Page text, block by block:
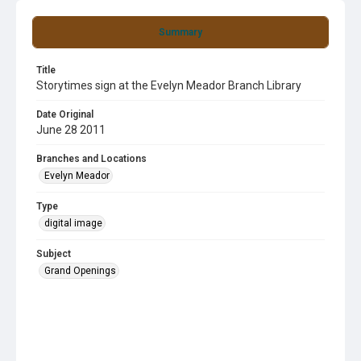
Summary
Title
Storytimes sign at the Evelyn Meador Branch Library
Date Original
June 28 2011
Branches and Locations
Evelyn Meador
Type
digital image
Subject
Grand Openings